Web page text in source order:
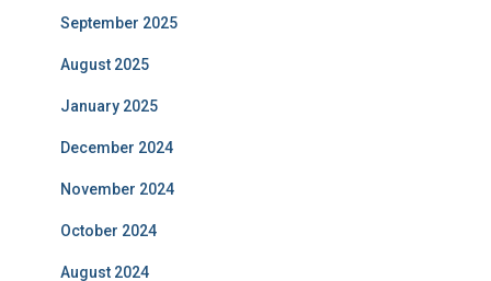
September 2025
August 2025
January 2025
December 2024
November 2024
October 2024
August 2024